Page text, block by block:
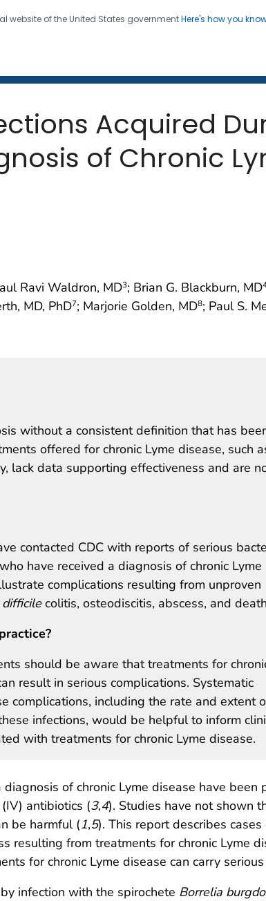
website of the United States governmentHere's how you
four seven. Saving Lives, Protecting
Acquired
of Chronic
Ravi Waldron, MD3; Brian G. Blackburn, MD
MD, PhD7; Marjorie Golden, MD8; Paul S.
without a consistent definition that has
offered for chronic Lyme disease, such
lack data supporting effectiveness and are
contacted CDC with reports of serious
have received a diagnosis of chronic Lyme
complications resulting from unproven
colitis, osteodiscitis, abscess, and
should be aware that treatments for
result in serious complications. Systematic
complications, including the rate and extent
infections, would be helpful to inform
with treatments for chronic Lyme disease.
of chronic Lyme disease have
antibiotics (3,4). Studies have not shown
be harmful (1,5). This report describes
resulting from treatments for chronic Lyme
for chronic Lyme disease can carry serious
infection with the spirochete Borrelia